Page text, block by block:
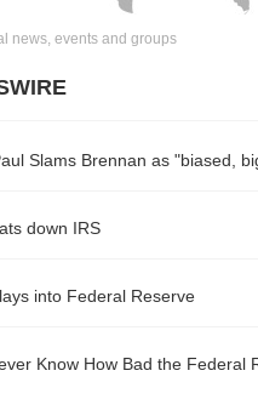
news, events and groups
Slams Brennan as "biased,
down IRS
into Federal Reserve
Know How Bad the Federal